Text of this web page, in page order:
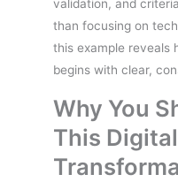
validation, and
than focusing on
this example reveals
begins with clear,
Why You
This Digital